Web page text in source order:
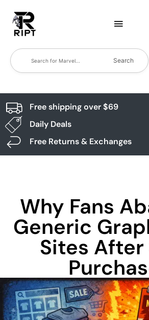
Search
Free shipping over $69
Daily Deals
Free Returns & Exchanges
Why Fans
Generic
Sites After